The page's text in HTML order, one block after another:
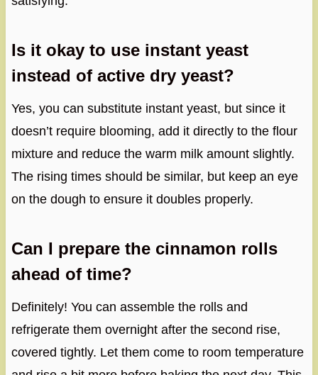
Is it okay to use instant yeast
instead of active dry yeast?
Yes, you can substitute instant yeast, but since it
doesn’t require blooming, add it directly to the flour
mixture and reduce the warm milk amount slightly.
The rising times should be similar, but keep an eye
on the dough to ensure it doubles properly.
Can I prepare the cinnamon rolls
ahead of time?
Definitely! You can assemble the rolls and
refrigerate them overnight after the second rise,
covered tightly. Let them come to room temperature